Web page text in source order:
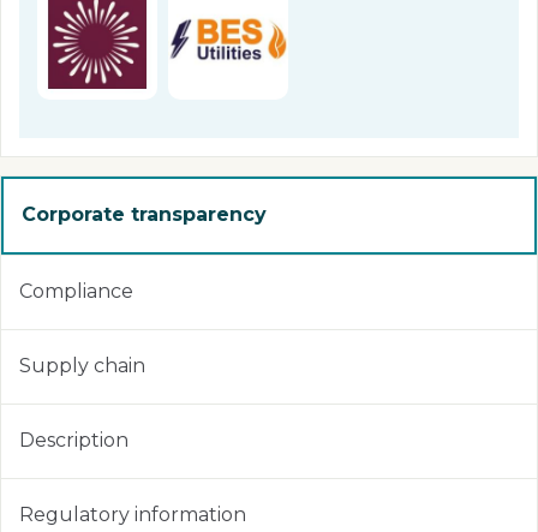
Corporate transparency
Compliance
Supply chain
Description
Regulatory information